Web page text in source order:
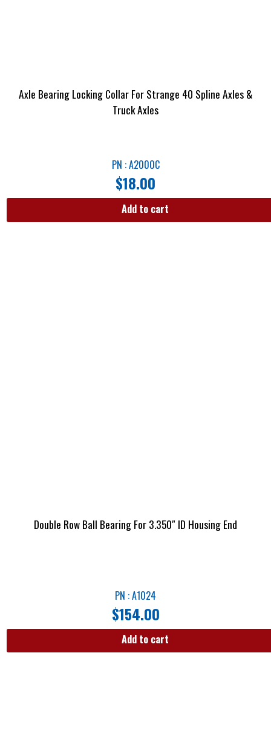
Axle Bearing Locking Collar For Strange 40 Spline Axles &
Truck Axles
PN : A2000C
$18.00
Add to cart
Double Row Ball Bearing For 3.350″ ID Housing End
PN : A1024
$154.00
Add to cart